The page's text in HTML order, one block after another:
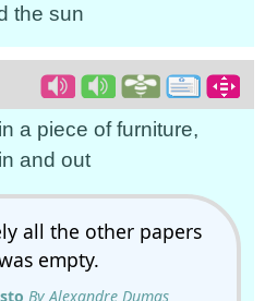
the sun
a piece of furniture,
and out
all the other papers
empty.
By Alexandre Dumas